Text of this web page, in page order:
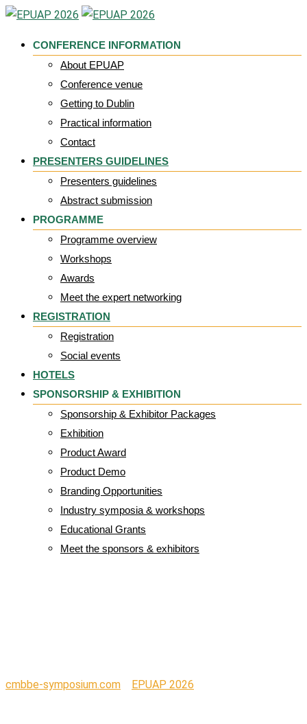
Skip
content
CONFERENCE INFORMATION
About EPUAP
Conference venue
Getting to Dublin
Practical information
Contact
PRESENTERS GUIDELINES
Presenters guidelines
Abstract submission
PROGRAMME
Programme overview
Workshops
Awards
Meet the expert networking
REGISTRATION
Registration
Social events
HOTELS
SPONSORSHIP & EXHIBITION
Sponsorship & Exhibitor Packages
Exhibition
Product Award
Product Demo
Branding Opportunities
Industry symposia & workshops
Educational Grants
Meet the sponsors & exhibitors
cmbbe-symposium.com EPUAP 2026